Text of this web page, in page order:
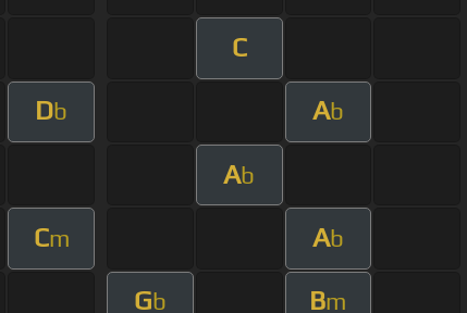
C
Db Ab
Ab
Cm Ab
Gb Bm